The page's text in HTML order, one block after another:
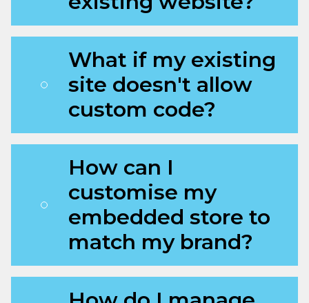
What if my existing
site doesn't allow
custom code?
How can I
customise my
embedded store to
match my brand?